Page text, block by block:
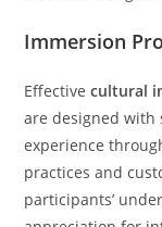
Immersion
Effectivecultural
are designed with
experience
practices and
participants’